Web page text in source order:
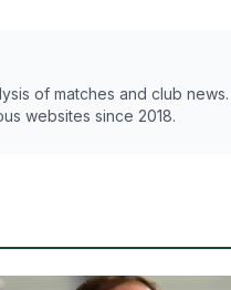
of matches and club news.
websites since 2018.